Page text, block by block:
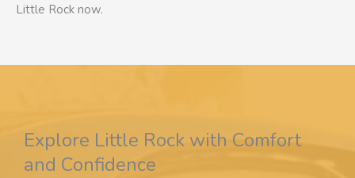
Little Rock now.
Explore Little Rock with Comfort
and Confidence